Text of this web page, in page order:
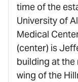
time of the
University of
Medical
(center) is
building at the
wing of the